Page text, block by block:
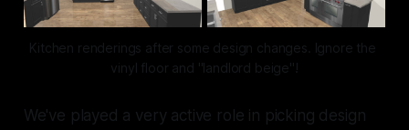
Kitchen renderings after some design changes. Ignore the
vinyl floor and "landlord beige"!
We've played a very active role in picking design